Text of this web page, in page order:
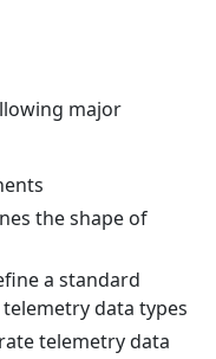
major
the shape of
a standard
data types
telemetry data